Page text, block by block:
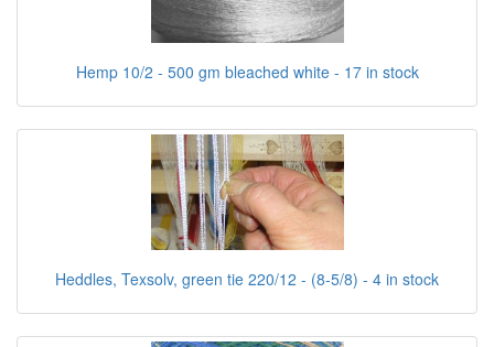
Hemp 10/2 - 500 gm bleached white - 17 in stock
Heddles, Texsolv, green tie 220/12 - (8-5/8) - 4 in stock